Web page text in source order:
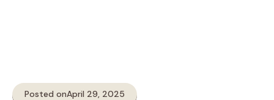
Posted onApril 29, 2025